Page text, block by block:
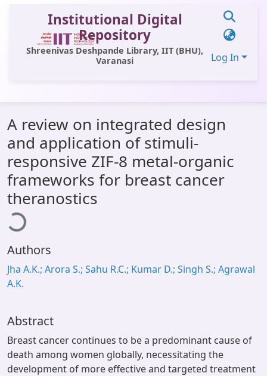
Institutional Digital
Repository
Shreenivas Deshpande Library, IIT (BHU),
Varanasi
Log In
All of DSpace
Statistics
Library Website
OPAC
Window (ERMS)
Contact Us
A review on integrated design
and application of stimuli-
responsive ZIF-8 metal-organic
frameworks for breast cancer
theranostics
Loading...
Authors
Jha A.K.; Arora S.; Sahu R.C.; Kumar D.; Singh S.; Agrawal
A.K.
Abstract
Breast cancer continues to be a predominant cause of
death among women globally, necessitating the
development of more effective and targeted treatment